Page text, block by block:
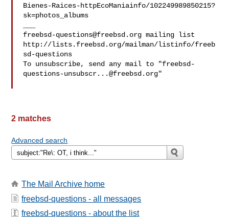
Bienes-Raices-httpEcoManiainfo/102249989850215?
sk=photos_albums
freebsd-questions@freebsd.org mailing list
http://lists.freebsd.org/mailman/listinfo/freeb
sd-questions
To unsubscribe, send any mail to "freebsd-
questions-unsubscr...@freebsd.org"
2 matches
Advanced search
The Mail Archive home
freebsd-questions - all messages
freebsd-questions - about the list